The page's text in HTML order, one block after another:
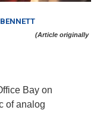
(Article originally
Bay on
of analog